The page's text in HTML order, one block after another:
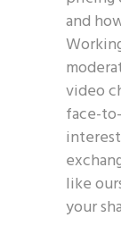
and
video
face-
like
your